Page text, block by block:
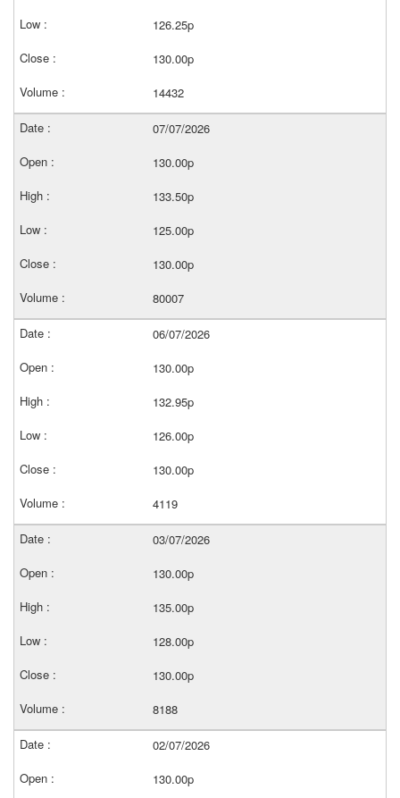
126.25p
130.00p
14432
07/07/2026
130.00p
133.50p
125.00p
130.00p
80007
06/07/2026
130.00p
132.95p
126.00p
130.00p
4119
03/07/2026
130.00p
135.00p
128.00p
130.00p
8188
02/07/2026
130.00p